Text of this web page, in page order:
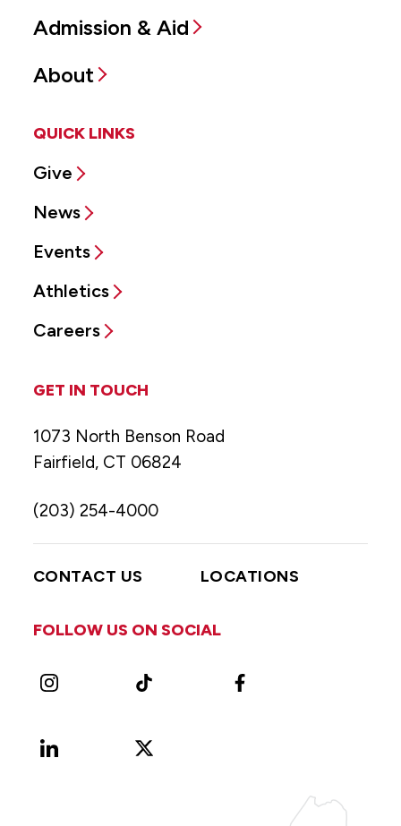
Admission & Aid
About
QUICK LINKS
Give
News
Events
Athletics
Careers
GET IN TOUCH
1073 North Benson Road
Fairfield, CT 06824
(203) 254-4000
CONTACT US LOCATIONS
FOLLOW US ON SOCIAL
Instagram TikTok Facebook
LinkedIn
X